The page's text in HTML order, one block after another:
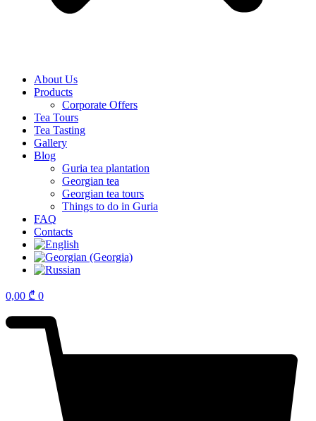
About Us
Products
Corporate Offers
Tea Tours
Tea Tasting
Gallery
Blog
Guria tea plantation
Georgian tea
Georgian tea tours
Things to do in Guria
FAQ
Contacts
0,00 ₾ 0